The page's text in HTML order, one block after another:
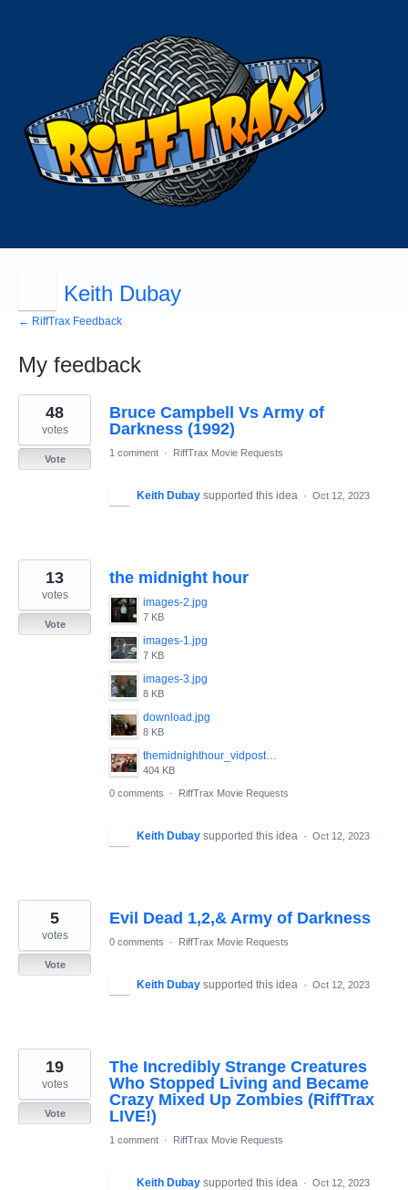
Keith Dubay
← RiffTrax Feedback
My feedback
58
results
found
Bruce Campbell Vs Army of
Darkness (1992)
48
votes
Vote
1 comment · RiffTrax Movie Requests
Keith Dubay supported this idea · Oct 12, 2023
the midnight hour
images-2.jpg
7 KB
images-1.jpg
7 KB
images-3.jpg
8 KB
download.jpg
8 KB
themidnighthour_vidposter.jpg
404 KB
13
votes
Vote
0 comments · RiffTrax Movie Requests
Keith Dubay supported this idea · Oct 12, 2023
Evil Dead 1,2,& Army of Darkness
5
votes
Vote
0 comments · RiffTrax Movie Requests
Keith Dubay supported this idea · Oct 12, 2023
The Incredibly Strange Creatures
Who Stopped Living and Became
Crazy Mixed Up Zombies (RiffTrax
LIVE!)
19
votes
Vote
1 comment · RiffTrax Movie Requests
Keith Dubay supported this idea · Oct 12, 2023